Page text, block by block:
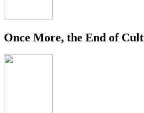
Once More, the End of